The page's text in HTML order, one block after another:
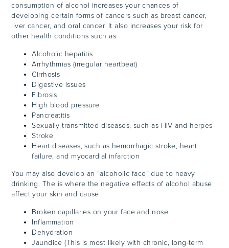
consumption of alcohol increases your chances of
developing certain forms of cancers such as breast cancer,
liver cancer, and oral cancer. It also increases your risk for
other health conditions such as:
Alcoholic hepatitis
Arrhythmias (irregular heartbeat)
Cirrhosis
Digestive issues
Fibrosis
High blood pressure
Pancreatitis
Sexually transmitted diseases, such as HIV and herpes
Stroke
Heart diseases, such as hemorrhagic stroke, heart
failure, and myocardial infarction
You may also develop an “alcoholic face” due to heavy
drinking. The is where the negative effects of alcohol abuse
affect your skin and cause:
Broken capillaries on your face and nose
Inflammation
Dehydration
Jaundice (This is most likely with chronic, long-term